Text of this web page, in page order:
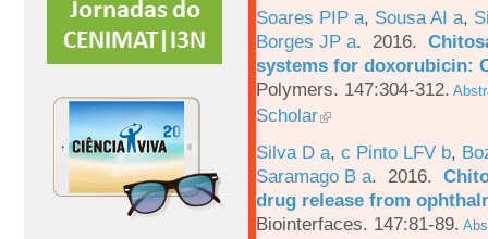
Soares PIP a, Sousa AI a,
Borges JP a. 2016.
systems for doxorubicin:
Polymers. 147:304-312.
Scholar
Silva D a, c Pinto LFV b,
Saramago B a. 2016.
drug release from
Biointerfaces. 147:81-89.